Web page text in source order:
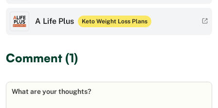
A Life Plus Keto Weight Loss Plans
Comment (1)
What are your thoughts?